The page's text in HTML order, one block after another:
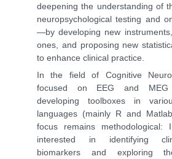
deepening the understanding of
neuropsychological testing and
—by developing new
ones, and proposing new
to enhance clinical practice.
In the field of Cognitive
focused on EEG and MEG
developing toolboxes in
languages (mainly R and
focus remains methodological:
interested in identifying
biomarkers and exploring